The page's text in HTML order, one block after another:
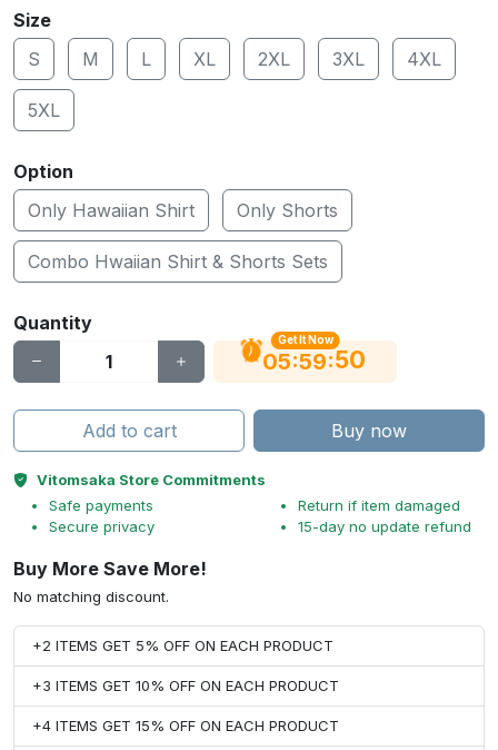
Size
S
M L XL 2XL 3XL 4XL
5XL
Option
Only Hawaiian Shirt
Only Shorts
Combo Hwaiian Shirt & Shorts Sets
Quantity
Get It Now
05:59:49
Add to cart Buy now
Vitomsaka Store Commitments
Safe payments
Secure privacy
Return if item damaged
15-day no update refund
Buy More Save More!
No matching discount.
+2 ITEMS GET 5% OFF ON EACH PRODUCT
+3 ITEMS GET 10% OFF ON EACH PRODUCT
+4 ITEMS GET 15% OFF ON EACH PRODUCT